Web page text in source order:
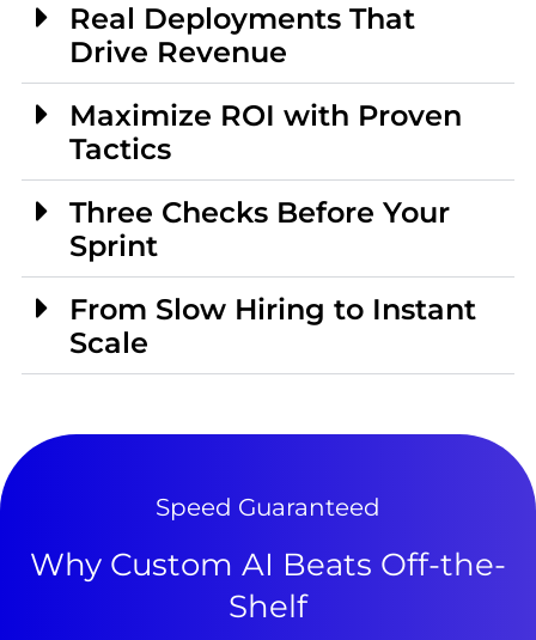
Real Deployments That
Drive Revenue
Maximize ROI with Proven
Tactics
Three Checks Before Your
Sprint
From Slow Hiring to Instant
Scale
Speed Guaranteed
Why Custom AI Beats Off-the-
Shelf